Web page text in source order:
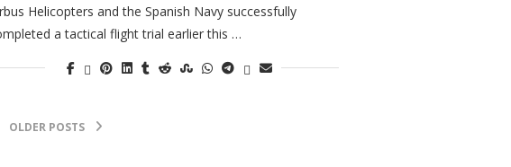
Helicopters and the Spanish Navy successfully
a tactical flight trial earlier this …
OLDER POSTS